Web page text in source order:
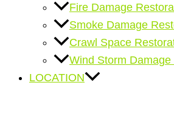
Fire Damage
Smoke Damage
Crawl Space
Wind Storm Damage
LOCATION